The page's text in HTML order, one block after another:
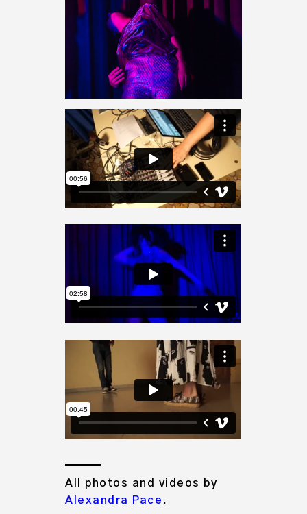
All photos and videos by
Alexandra Pace .